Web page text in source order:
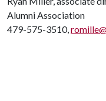
Alumni Association
479-575-3510,